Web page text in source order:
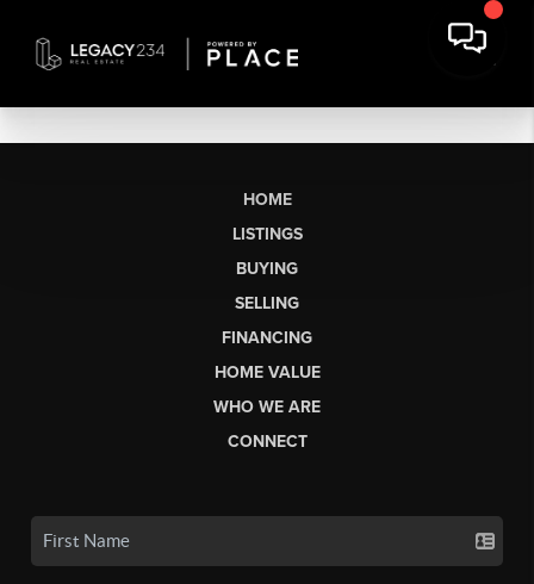
HOME
LISTINGS
BUYING
SELLING
FINANCING
HOME VALUE
WHO WE ARE
CONNECT